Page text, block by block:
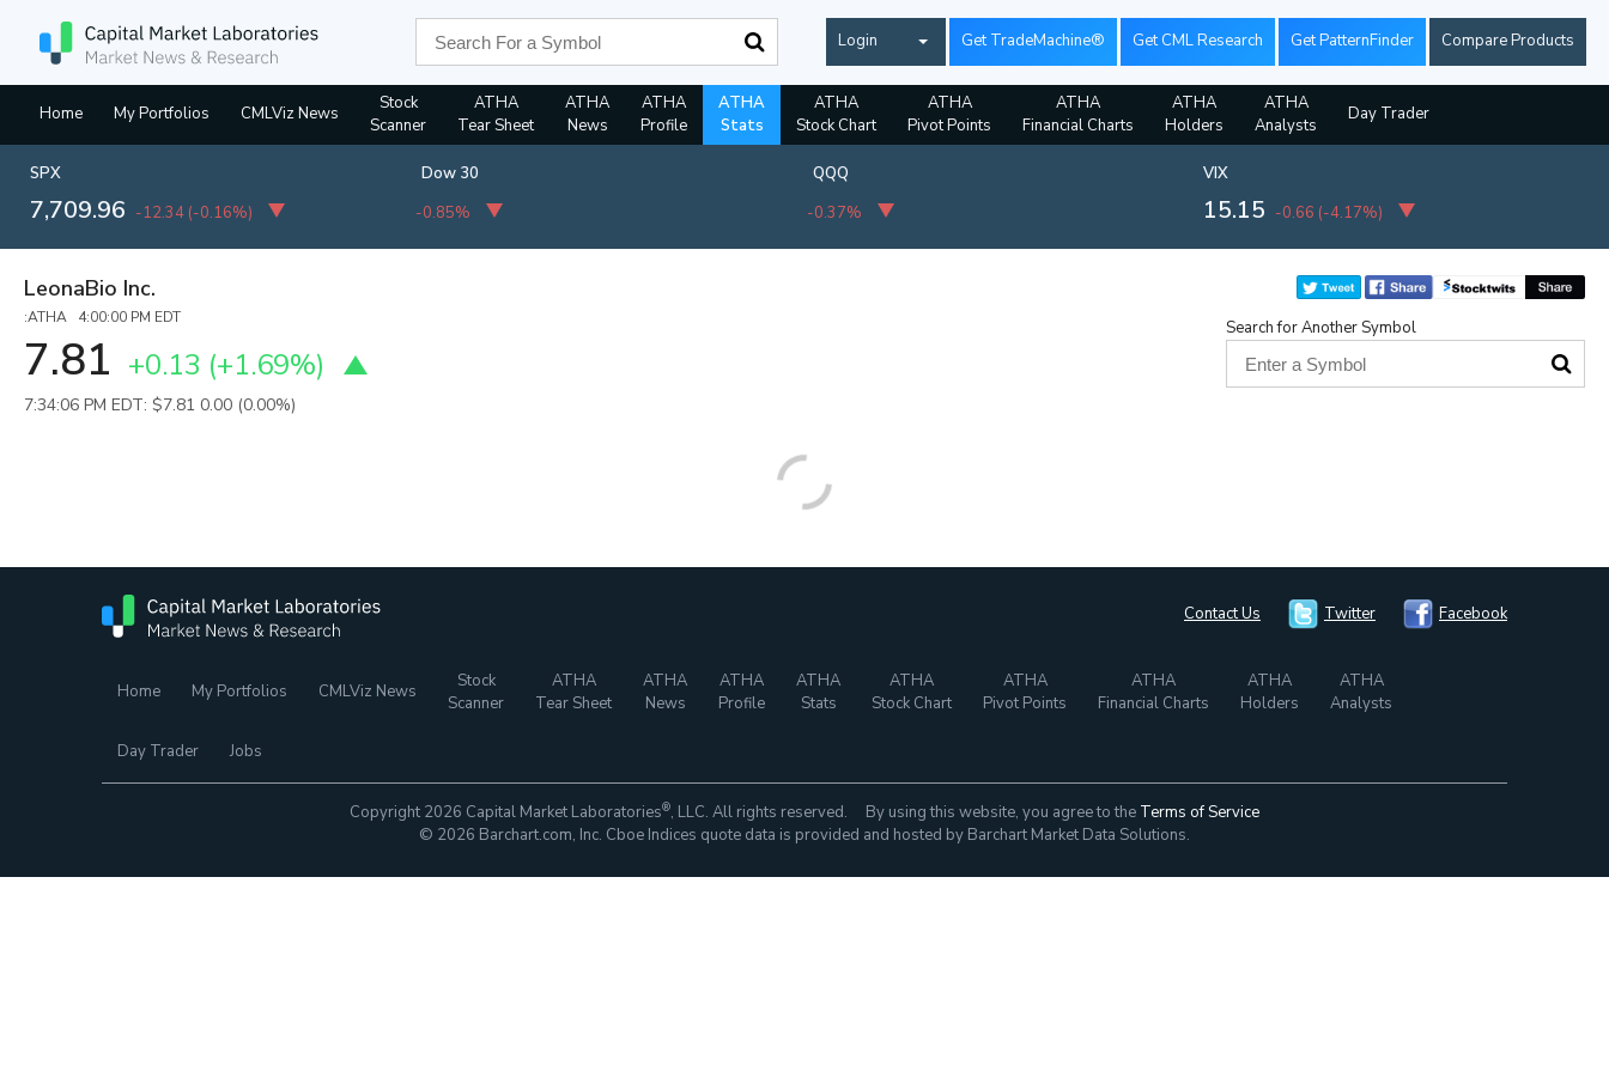
Login Get TradeMachine® Get CML Research Get PatternFinder Compare Products
Home My Portfolios CMLViz News
Stock
Scanner
ATHA
Tear Sheet
ATHA
News
ATHA
Profile
ATHA
Stats
ATHA
Stock Chart
ATHA
Pivot Points
ATHA
Financial Charts
ATHA
Holders
ATHA
Analysts
Day Trader
SPX
7,709.96 -12.34 (-0.16%)
Dow 30
-0.85%
QQQ
-0.37%
VIX
15.15 -0.66 (-4.17%)
LeonaBio Inc.
:ATHA 4:00:00 PM EDT
7.81 +0.13 (+1.69%)
7:34:06 PM EDT: $7.81 0.00 (0.00%)
Search for Another Symbol
Contact Us Twitter Facebook
Home My Portfolios CMLViz News
Stock
Scanner
ATHA
Tear Sheet
ATHA
News
ATHA
Profile
ATHA
Stats
ATHA
Stock Chart
ATHA
Pivot Points
ATHA
Financial Charts
ATHA
Holders
ATHA
Analysts
Day Trader Jobs
Copyright 2026 Capital Market Laboratories®, LLC. All rights reserved. By using this website, you agree to the Terms of Service
© 2026 Barchart.com, Inc. Cboe Indices quote data is provided and hosted by Barchart Market Data Solutions.